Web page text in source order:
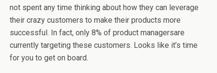
not spent any time thinking about how they can leverage
their crazy customers to make their products more
successful. In fact, only 8% of product managersare
currently targeting these customers. Looks like it’s time
for you to get on board.